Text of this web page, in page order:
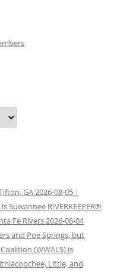
GA 2026-08-05 |
Suwannee RIVERKEEPER®
Fe Rivers 2026-08-04
and Poe Springs, but
(WWALS) is
Little, and